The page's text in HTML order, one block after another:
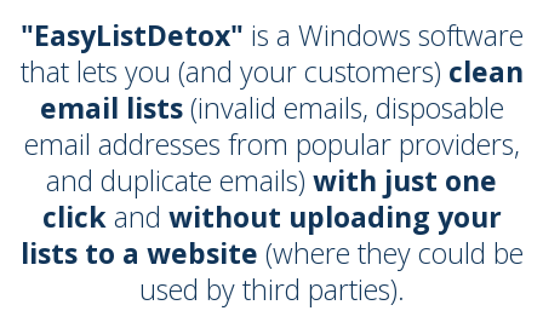
"EasyListDetox" is a Windows software
that lets you (and your customers) clean
email lists(invalid emails, disposable
email addresses from popular providers,
and duplicate emails) with just one
clickand without uploading your
lists to a website (where they could be
used by third parties).